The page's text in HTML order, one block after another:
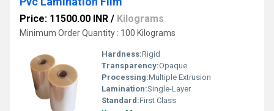
Price: 11500.00 INR / Kilograms
Minimum Order Quantity : 100 Kilograms
Hardness:Rigid
Transparency:Opaque
Processing:Multiple Extrusion
Lamination:Single-Layer
Standard:First Class